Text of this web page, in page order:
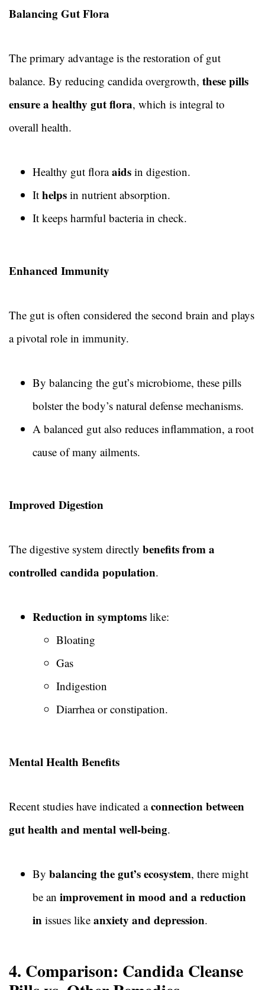
Balancing Gut Flora
The primary advantage is the restoration of gut
balance. By reducing candida overgrowth, these pills
ensure a healthy gut flora, which is integral to
overall health.
Healthy gut floraaids in digestion.
It helps in nutrient absorption.
It keeps harmful bacteria in check.
Enhanced Immunity
The gut is often considered the second brain and plays
a pivotal role in immunity.
By balancing the gut’s microbiome, these pills
bolster the body’s natural defense mechanisms.
A balanced gut also reduces inflammation, a root
cause of many ailments.
Improved Digestion
The digestive system directly benefits from a
controlled candida population.
Reduction in symptoms like:
Bloating
Gas
Indigestion
Diarrhea or constipation.
Mental Health Benefits
Recent studies have indicated aconnection between
gut health and mental well-being.
By balancing the gut’s ecosystem, there might
be an improvement in mood and a reduction
in issues like anxiety and depression.
4. Comparison: Candida Cleanse